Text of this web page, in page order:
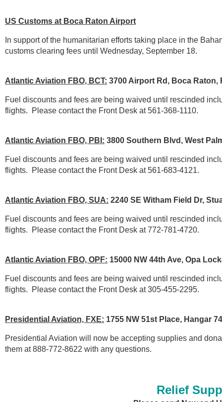
US Customs at Boca Raton Airport
In support of the humanitarian efforts taking place in the
customs clearing fees until Wednesday, September 18.
Atlantic Aviation FBO, BCT: 3700 Airport Rd, Boca Raton,
Fuel discounts and fees are being waived until rescinded
flights.
Please contact the Front Desk at 561-368-1110.
Atlantic Aviation FBO, PBI: 3800 Southern Blvd, West
Fuel discounts and fees are being waived until rescinded
flights.
Please contact the Front Desk at 561-683-4121.
Atlantic Aviation FBO, SUA: 2240 SE Witham Field Dr,
Fuel discounts and fees are being waived until rescinded
flights.
Please contact the Front Desk at 772-781-4720.
Atlantic Aviation FBO, OPF: 15000 NW 44th Ave, Opa
Fuel discounts and fees are being waived until rescinded
flights.
Please contact the Front Desk at 305-455-2295.
Presidential Aviation, FXE: 1755 NW 51st Place, Hangar
Presidential Aviation will now be accepting supplies and
them at 888-772-8622 with any questions.
Relief